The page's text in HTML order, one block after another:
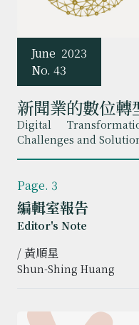
June 2023
No. 43
新聞業的數位
Digital
Challenges and
編輯室報告
Editor's Note
Page. 3
/ 黃順星
Shun-Shing Huang